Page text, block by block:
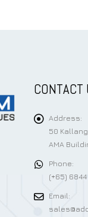
CONTACT
Address:
50
AMA
Phone:
(+65)
Email: